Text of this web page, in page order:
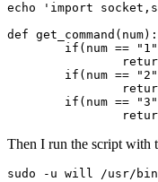
echo
Then I run the script with
sudo -u will /usr/